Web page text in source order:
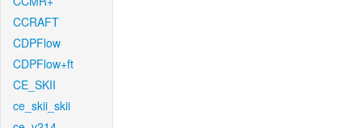
CCRAFT
CDPFlow
CDPFlow+ft
CE_SKII
ce_skii_skii